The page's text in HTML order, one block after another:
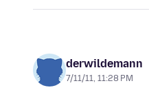
derwildemann
7/11/11, 11:28 PM